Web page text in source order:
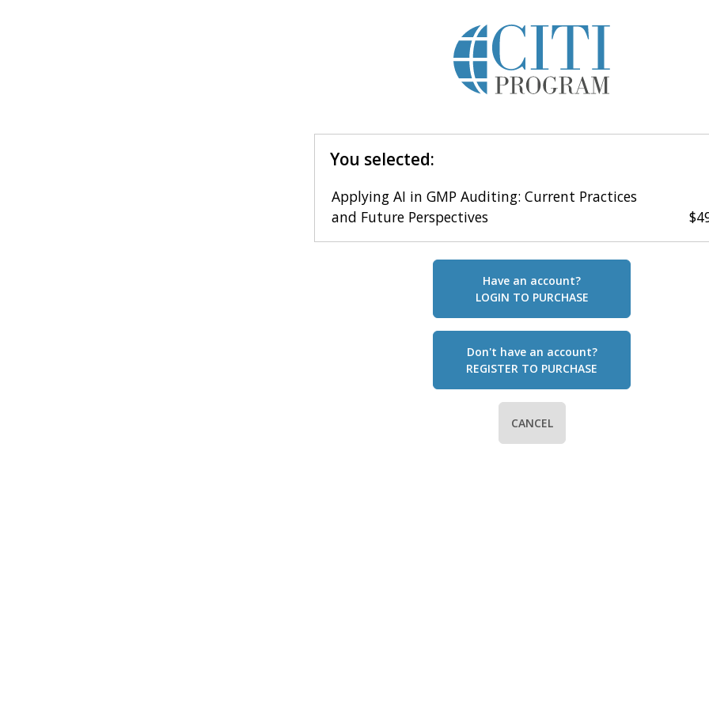
You selected:
Applying AI in GMP Auditing: Current Practices
and Future Perspectives
Have an account?
LOGIN TO PURCHASE
Don't have an account?
REGISTER TO PURCHASE
CANCEL